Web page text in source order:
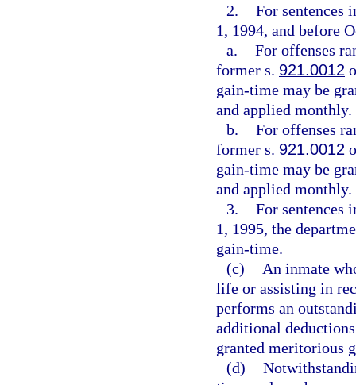
2. For sentences
1, 1994, and before
a. For offenses
former s. 921.0012
gain-time may be
and applied monthly.
b. For offenses
former s. 921.0012
gain-time may be
and applied monthly.
3. For sentences
1, 1995, the
gain-time.
(c)
An inmate
life or assisting in
performs an
additional
granted meritorious
(d)